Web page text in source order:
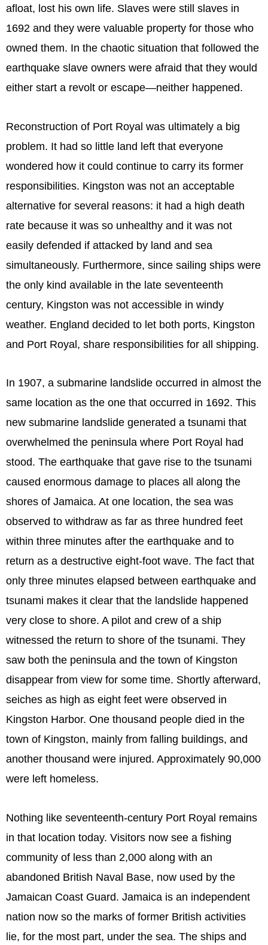
afloat, lost his own life. Slaves were still slaves in
1692 and they were valuable property for those who
owned them. In the chaotic situation that followed the
earthquake slave owners were afraid that they would
either start a revolt or escape—neither happened.
Reconstruction of Port Royal was ultimately a big
problem. It had so little land left that everyone
wondered how it could continue to carry its former
responsibilities. Kingston was not an acceptable
alternative for several reasons: it had a high death
rate because it was so unhealthy and it was not
easily defended if attacked by land and sea
simultaneously. Furthermore, since sailing ships were
the only kind available in the late seventeenth
century, Kingston was not accessible in windy
weather. England decided to let both ports, Kingston
and Port Royal, share responsibilities for all shipping.
In 1907, a submarine landslide occurred in almost the
same location as the one that occurred in 1692. This
new submarine landslide generated a tsunami that
overwhelmed the peninsula where Port Royal had
stood. The earthquake that gave rise to the tsunami
caused enormous damage to places all along the
shores of Jamaica. At one location, the sea was
observed to withdraw as far as three hundred feet
within three minutes after the earthquake and to
return as a destructive eight-foot wave. The fact that
only three minutes elapsed between earthquake and
tsunami makes it clear that the landslide happened
very close to shore. A pilot and crew of a ship
witnessed the return to shore of the tsunami. They
saw both the peninsula and the town of Kingston
disappear from view for some time. Shortly afterward,
seiches as high as eight feet were observed in
Kingston Harbor. One thousand people died in the
town of Kingston, mainly from falling buildings, and
another thousand were injured. Approximately 90,000
were left homeless.
Nothing like seventeenth-century Port Royal remains
in that location today. Visitors now see a fishing
community of less than 2,000 along with an
abandoned British Naval Base, now used by the
Jamaican Coast Guard. Jamaica is an independent
nation now so the marks of former British activities
lie, for the most part, under the sea. The ships and